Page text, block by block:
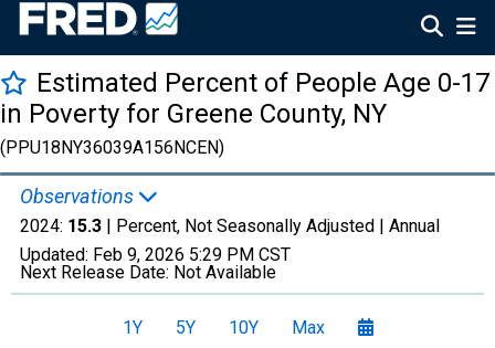
Estimated Percent of People Age 0-17
in Poverty for Greene County, NY
(PPU18NY36039A156NCEN)
Observations
2024: 15.3 | Percent, Not Seasonally Adjusted | Annual
Updated: Feb 9, 2026 5:29 PM CST
Next Release Date: Not Available
1Y 5Y 10Y Max